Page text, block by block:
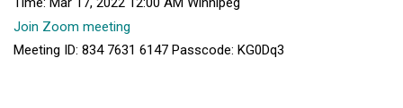
Join Zoom meeting
Meeting ID: 834 7631 6147 Passcode: KG0Dq3